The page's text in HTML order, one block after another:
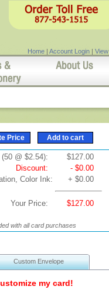
Home | Account Login |
@ $2.54):
$127.00
Discount:
- $0.00
Color Ink:
+ $0.00
Your Price: $127.00
with all card purchases
Custom Envelope
my card!